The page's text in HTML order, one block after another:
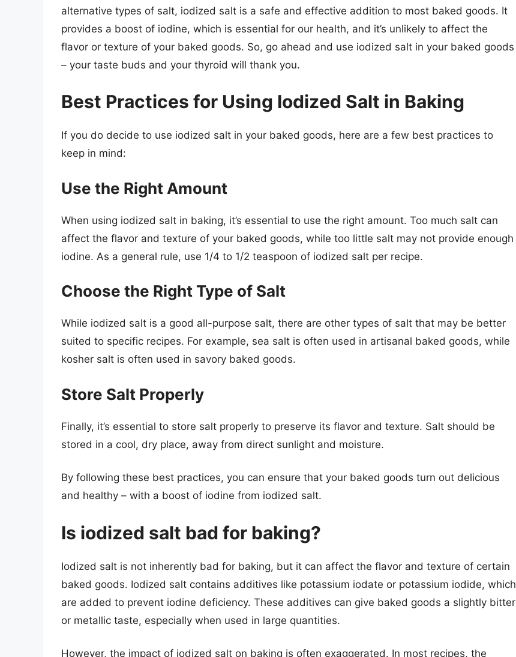
alternative types of salt, iodized salt is a safe and effective addition to most baked goods. It
provides a boost of iodine, which is essential for our health, and it’s unlikely to affect the
flavor or texture of your baked goods. So, go ahead and use iodized salt in your baked goods
– your taste buds and your thyroid will thank you.
Best Practices for Using Iodized Salt in Baking
If you do decide to use iodized salt in your baked goods, here are a few best practices to
keep in mind:
Use the Right Amount
When using iodized salt in baking, it’s essential to use the right amount. Too much salt can
affect the flavor and texture of your baked goods, while too little salt may not provide enough
iodine. As a general rule, use 1/4 to 1/2 teaspoon of iodized salt per recipe.
Choose the Right Type of Salt
While iodized salt is a good all-purpose salt, there are other types of salt that may be better
suited to specific recipes. For example, sea salt is often used in artisanal baked goods, while
kosher salt is often used in savory baked goods.
Store Salt Properly
Finally, it’s essential to store salt properly to preserve its flavor and texture. Salt should be
stored in a cool, dry place, away from direct sunlight and moisture.
By following these best practices, you can ensure that your baked goods turn out delicious
and healthy – with a boost of iodine from iodized salt.
Is iodized salt bad for baking?
Iodized salt is not inherently bad for baking, but it can affect the flavor and texture of certain
baked goods. Iodized salt contains additives like potassium iodate or potassium iodide, which
are added to prevent iodine deficiency. These additives can give baked goods a slightly bitter
or metallic taste, especially when used in large quantities.
However, the impact of iodized salt on baking is often exaggerated. In most recipes, the